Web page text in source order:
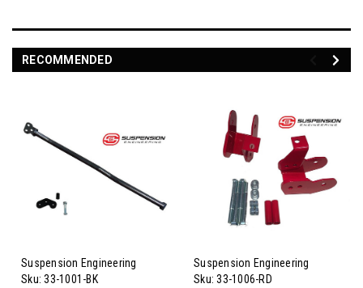
RECOMMENDED
Suspension Engineering
Sku: 33-1001-BK
Suspension Engineering
Sku: 33-1006-RD